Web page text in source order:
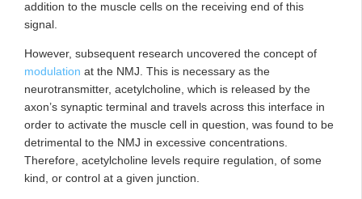
addition to the muscle cells on the receiving end of this
signal.
However, subsequent research uncovered the concept of
modulation at the NMJ. This is necessary as the
neurotransmitter, acetylcholine, which is released by the
axon’s synaptic terminal and travels across this interface in
order to activate the muscle cell in question, was found to be
detrimental to the NMJ in excessive concentrations.
Therefore, acetylcholine levels require regulation, of some
kind, or control at a given junction.